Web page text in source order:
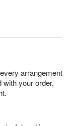
arrangement
your order,